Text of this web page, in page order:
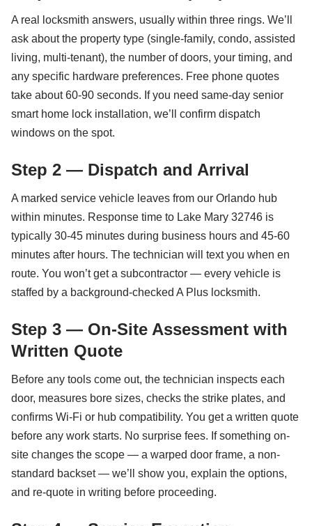
A real locksmith answers, usually within three rings. We’ll
ask about the property type (single-family, condo, assisted
living, multi-tenant), the number of doors, your timing, and
any specific hardware preferences. Free phone quotes
take about 60-90 seconds. If you need same-day senior
smart home lock installation, we’ll confirm dispatch
windows on the spot.
Step 2 — Dispatch and Arrival
A marked service vehicle leaves from our Orlando hub
within minutes. Response time to Lake Mary 32746 is
typically 30-45 minutes during business hours and 45-60
minutes after hours. The technician will text you when en
route. You won’t get a subcontractor — every vehicle is
staffed by a background-checked A Plus locksmith.
Step 3 — On-Site Assessment with
Written Quote
Before any tools come out, the technician inspects each
door, measures bore sizes, checks the strike plates, and
confirms Wi-Fi or hub compatibility. You get a written quote
before any work starts. No surprise fees. If something on-
site changes the scope — a warped door frame, a non-
standard backset — we’ll show you, explain the options,
and re-quote in writing before proceeding.